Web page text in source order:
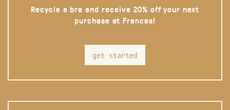
Recycle a bra and receive 20% off your next
purchase at Frances!
get started